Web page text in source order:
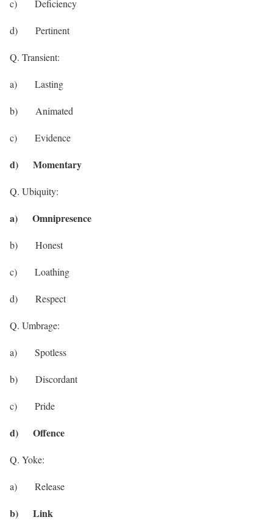
c) Deficiency
d) Pertinent
Q. Transient:
a) Lasting
b) Animated
c) Evidence
d) Momentary
Q. Ubiquity:
a) Omnipresence
b) Honest
c) Loathing
d) Respect
Q. Umbrage:
a) Spotless
b) Discordant
c) Pride
d) Offence
Q. Yoke:
a) Release
b) Link